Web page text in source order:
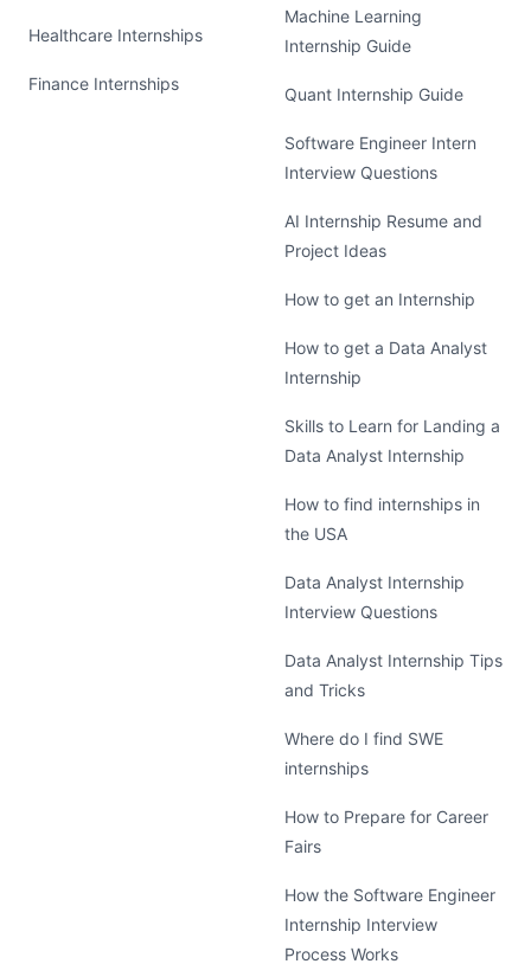
Healthcare Internships
Finance Internships
Machine Learning
Internship Guide
Quant Internship Guide
Software Engineer Intern
Interview Questions
AI Internship Resume and
Project Ideas
How to get an Internship
How to get a Data Analyst
Internship
Skills to Learn for Landing a
Data Analyst Internship
How to find internships in
the USA
Data Analyst Internship
Interview Questions
Data Analyst Internship Tips
and Tricks
Where do I find SWE
internships
How to Prepare for Career
Fairs
How the Software Engineer
Internship Interview
Process Works